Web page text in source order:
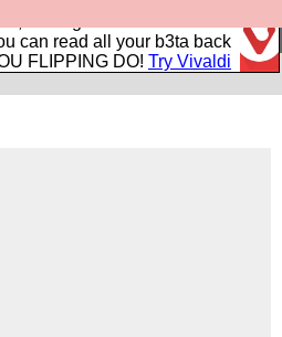
not Big Tech? With built-in
can read all your b3ta back
FLIPPING DO! Try Vivaldi